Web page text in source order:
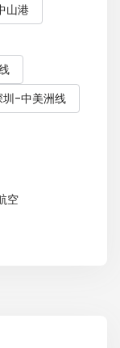
山港
圳-中美洲线
空